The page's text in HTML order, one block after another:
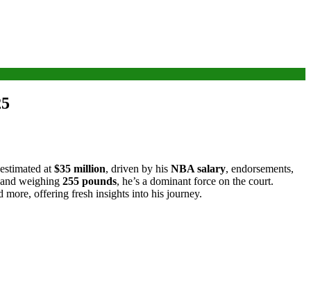
at $35 million, driven by his NBA salary, endorsements,
and weighing 255 pounds, he’s a dominant force on the court.
more, offering fresh insights into his journey.